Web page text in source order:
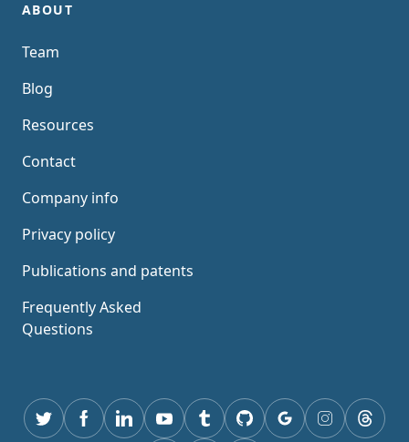
ABOUT
Team
Blog
Resources
Contact
Company info
Privacy policy
Publications and patents
Frequently Asked
Questions
TwitterFacebookLinkedinyoutubetumblrGitHubGoogleinstagramthreads